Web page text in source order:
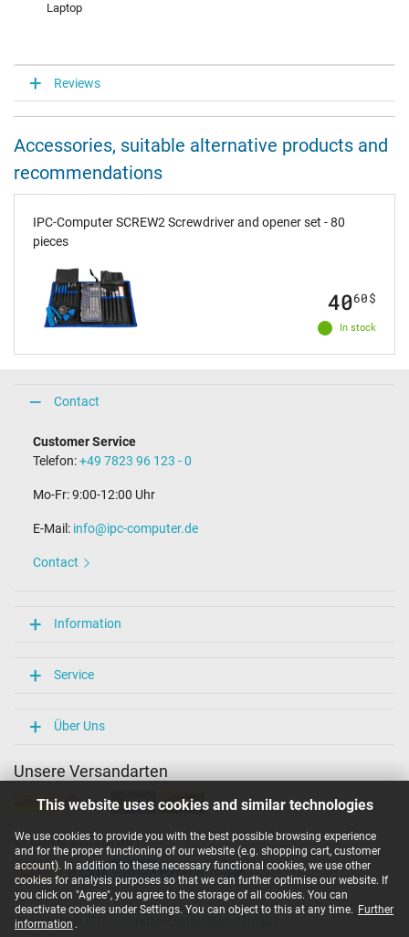
This website uses cookies and similar technologies
We use cookies to provide you with the best possible browsing experience
and for the proper functioning of our website (e.g. shopping cart, customer
account). In addition to these necessary functional cookies, we use other
cookies for analysis purposes so that we can further optimise our website. If
you click on "Agree", you agree to the storage of all cookies. You can
deactivate cookies under Settings. You can object to this at any time. Further
information .
Laptop
Reviews
Accessories, suitable alternative products and
recommendations
IPC-Computer SCREW2 Screwdriver and opener set - 80
pieces
In stock
4060$
Contact
Customer Service
Telefon:+49 7823 96 123 - 0
Mo-Fr: 9:00-12:00 Uhr
E-Mail: info@ipc-computer.de
Contact
Information
Service
Über Uns
Unsere Versandarten
Unsere Zahlarten
Copyright ©